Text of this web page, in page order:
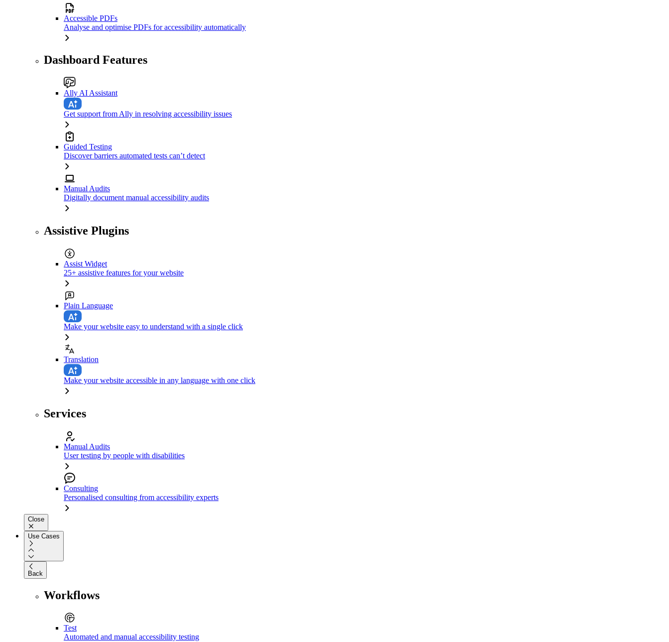
Accessible PDFs
Analyse and optimise PDFs for accessibility automatically
Dashboard Features
Ally AI Assistant
Get support from Ally in resolving accessibility issues
Guided Testing
Discover barriers automated tests can’t detect
Manual Audits
Digitally document manual accessibility audits
Assistive Plugins
Assist Widget
25+ assistive features for your website
Plain Language
Make your website easy to understand with a single click
Translation
Make your website accessible in any language with one click
Services
Manual Audits
User testing by people with disabilities
Consulting
Personalised consulting from accessibility experts
Close
Use Cases
Back
Workflows
Test
Automated and manual accessibility testing